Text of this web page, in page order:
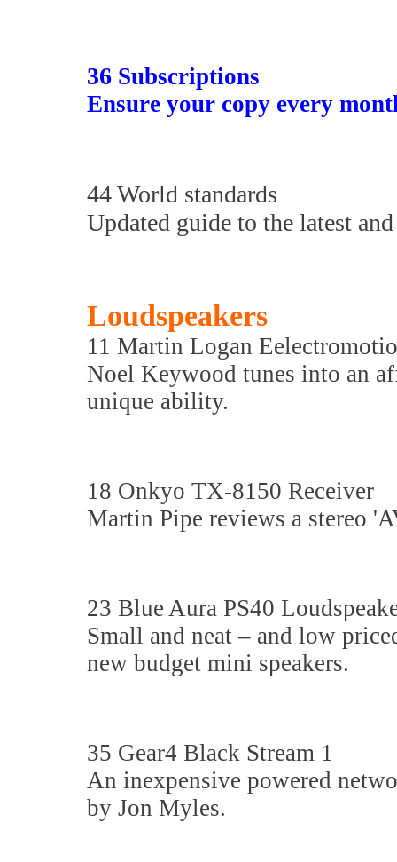
36 Subscriptions
Ensure your copy every
44 World standards
Updated guide to the latest
Loudspeakers
11 Martin Logan
Noel Keywood tunes into an
unique ability.
18 Onkyo TX-8150 Receiver
Martin Pipe reviews a stereo
23 Blue Aura PS40
Small and neat – and low
new budget mini speakers.
35 Gear4 Black Stream 1
An inexpensive powered
by Jon Myles.